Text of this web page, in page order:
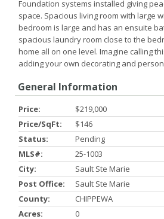
Foundation systems installed giving
space. Spacious living room with large
bedroom is large and has an ensuite
spacious laundry room close to the
home all on one level. Imagine calling
adding your own decorating and
General Information
Price:
$219,000
Price/SqFt:
$146
Status:
Pending
MLS#:
25-1003
City:
Sault Ste Marie
Post Office:
Sault Ste Marie
County:
CHIPPEWA
Acres:
0